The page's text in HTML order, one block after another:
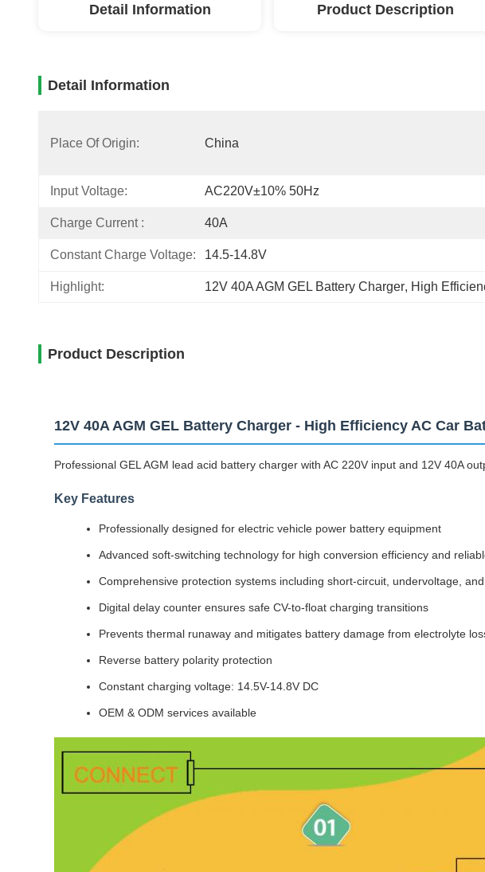
Detail Information Product Description
Detail Information
Place Of Origin: China
Input Voltage: AC220V±10% 50Hz
Charge Current : 40A
Constant Charge Voltage: 14.5-14.8V
Highlight: 12V 40A AGM GEL Battery Charger, High
Product Description
12V 40A AGM GEL Battery Charger - High Efficiency AC Car
Professional GEL AGM lead acid battery charger with AC 220V input and 12V 40A
Key Features
Professionally designed for electric vehicle power battery equipment
Advanced soft-switching technology for high conversion efficiency and
Comprehensive protection systems including short-circuit, undervoltage,
Digital delay counter ensures safe CV-to-float charging transitions
Prevents thermal runaway and mitigates battery damage from electrolyte
Reverse battery polarity protection
Constant charging voltage: 14.5V-14.8V DC
OEM & ODM services available